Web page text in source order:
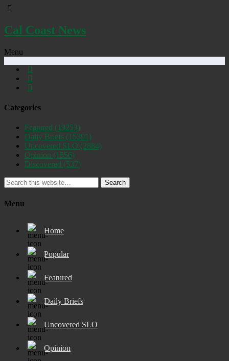
Cal Coast News
Menu
Categories
Featured (19253)
Daily Briefs (15391)
Uncovered SLO (2884)
Opinion (1556)
Discovered (537)
Search
Menu
Home
Popular
Featured
Daily Briefs
Uncovered SLO
Opinion